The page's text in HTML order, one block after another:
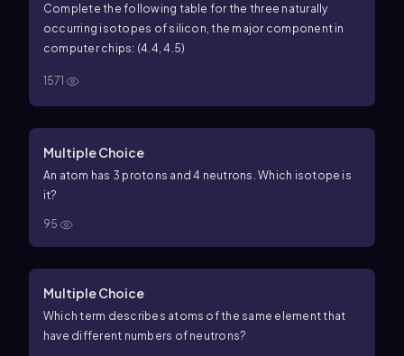
Complete the following table for the three naturally
occurring isotopes of silicon, the major component in
computer chips: (4.4, 4.5)
1571
Multiple Choice
An atom has 3 protons and 4 neutrons. Which isotope is
it?
95
Multiple Choice
Which term describes atoms of the same element that
have different numbers of neutrons?